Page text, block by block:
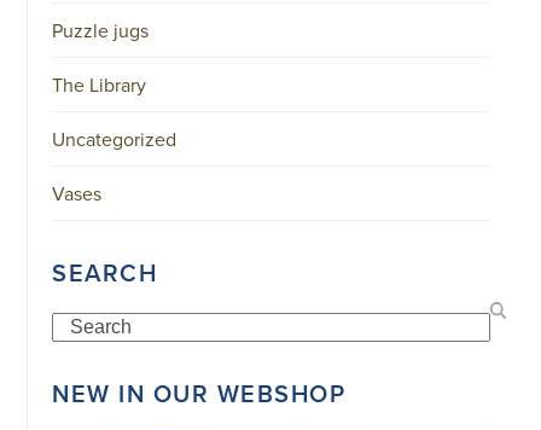
Puzzle jugs
The Library
Uncategorized
Vases
SEARCH
Search
NEW IN OUR WEBSHOP
COPYRIGHT
ARONSON
ANTIQUAIRS
CHAMBER
34151042